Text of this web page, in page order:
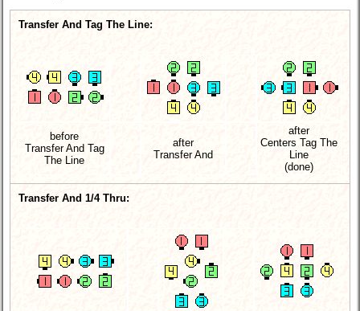
Transfer And Tag The Line:
before
Transfer And Tag
The Line
after
Transfer And
after
Centers Tag The
Line
(done)
Transfer And 1/4 Thru: